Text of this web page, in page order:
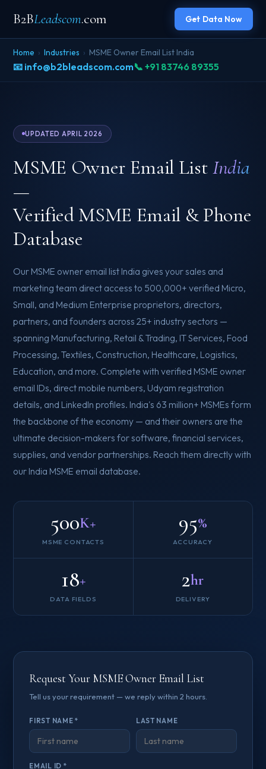
B2BLeadscom.com Get Data Now
Home › Industries › MSME Owner Email List India
📧 info@b2bleadscom.com📞 +91 83746 89355
UPDATED APRIL 2026
MSME Owner Email ListIndia
—
Verified MSME Email & Phone
Database
Our MSME owner email list India gives your sales and
marketing team direct access to 500,000+ verified Micro,
Small, and Medium Enterprise proprietors, directors,
partners, and founders across 25+ industry sectors —
spanning Manufacturing, Retail & Trading, IT Services, Food
Processing, Textiles, Construction, Healthcare, Logistics,
Education, and more. Complete with verified MSME owner
email IDs, direct mobile numbers, Udyam registration
details, and LinkedIn profiles. India's 63 million+ MSMEs form
the backbone of the economy — and their owners are the
ultimate decision-makers for software, financial services,
supplies, and vendor partnerships. Reach them directly with
our India MSME email database.
500K+
MSME CONTACTS
95%
ACCURACY
18+
DATA FIELDS
2hr
DELIVERY
Request Your MSME Owner Email List
Tell us your requirement — we reply within 2 hours.
FIRST NAME * LAST NAME
EMAIL ID *